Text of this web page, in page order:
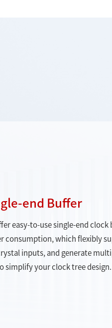
end Buffer
easy-to-use single-end
consumption, which flexibly
inputs, and generate
simplify your clock tree design.